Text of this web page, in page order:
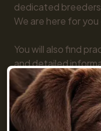
dedicated
We are here for
You will also find
and detailed
breed, along with
obedience to
getting a pet simple